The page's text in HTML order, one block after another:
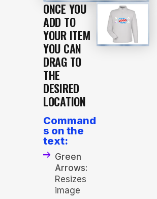
ONCE YOU
ADD TO
YOUR ITEM
YOU CAN
DRAG TO
THE
DESIRED
LOCATION
Command
s on the
text:
Green
Arrows:
Resizes
image